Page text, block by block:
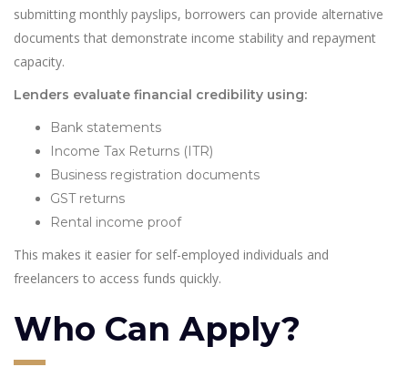
submitting monthly payslips, borrowers can provide alternative
documents that demonstrate income stability and repayment
capacity.
Lenders evaluate financial credibility using:
Bank statements
Income Tax Returns (ITR)
Business registration documents
GST returns
Rental income proof
This makes it easier for self-employed individuals and
freelancers to access funds quickly.
Who Can Apply?